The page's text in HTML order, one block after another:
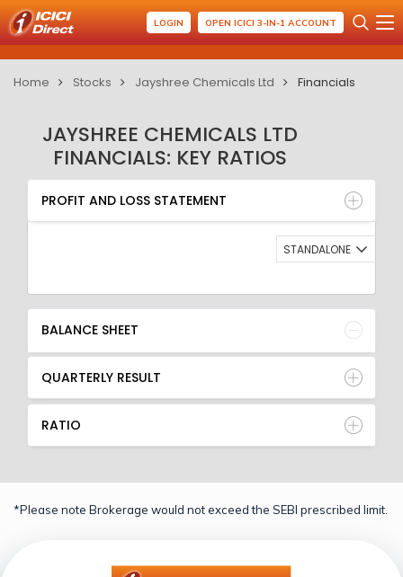
LOGIN OPEN ICICI 3-IN-1 ACCOUNT
Home Stocks Jayshree Chemicals Ltd Financials
JAYSHREE CHEMICALS LTD
FINANCIALS: KEY RATIOS
PROFIT AND LOSS STATEMENT
BALANCE SHEET
QUARTERLY RESULT
RATIO
PROFIT AND LOSS STATEMENT
STANDALONE
BALANCE SHEET
QUARTERLY RESULT
RATIO
*Please note Brokerage would not exceed the SEBI prescribed limit.